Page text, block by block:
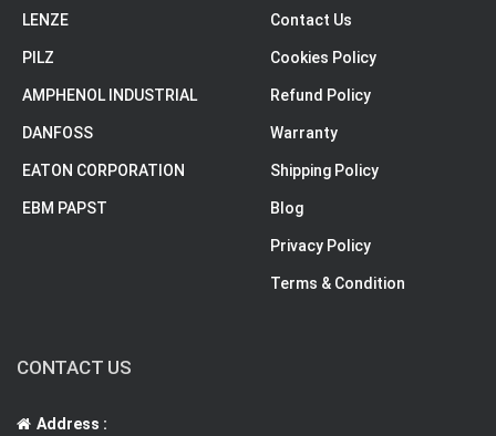
LENZE
PILZ
AMPHENOL INDUSTRIAL
DANFOSS
EATON CORPORATION
EBM PAPST
Contact Us
Cookies Policy
Refund Policy
Warranty
Shipping Policy
Blog
Privacy Policy
Terms & Condition
CONTACT US
Address :